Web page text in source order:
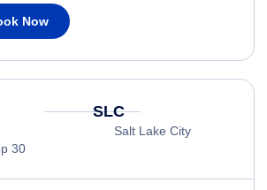
Now
30
SLC
Salt Lake City